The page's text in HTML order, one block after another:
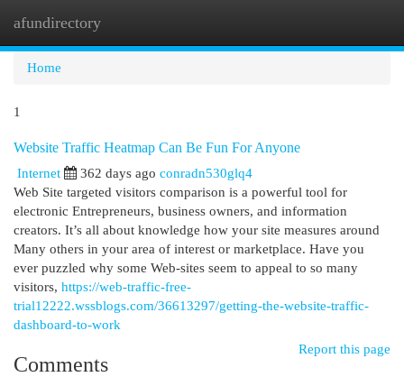
afundirectory
Home
1
Website Traffic Heatmap Can Be Fun For Anyone
Internet 362 days ago conradn530glq4
Web Site targeted visitors comparison is a powerful tool for
electronic Entrepreneurs, business owners, and information
creators. It’s all about knowledge how your site measures around
Many others in your area of interest or marketplace. Have you
ever puzzled why some Web-sites seem to appeal to so many
visitors, https://web-traffic-free-
trial12222.wssblogs.com/36613297/getting-the-website-traffic-
dashboard-to-work
Report this page
Comments